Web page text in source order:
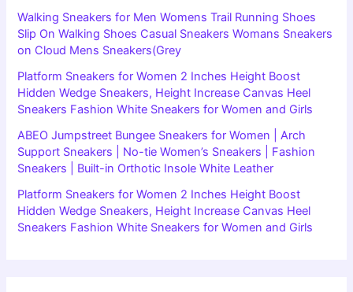
Walking Sneakers for Men Womens Trail Running Shoes
Slip On Walking Shoes Casual Sneakers Womans Sneakers
on Cloud Mens Sneakers(Grey
Platform Sneakers for Women 2 Inches Height Boost
Hidden Wedge Sneakers, Height Increase Canvas Heel
Sneakers Fashion White Sneakers for Women and Girls
ABEO Jumpstreet Bungee Sneakers for Women | Arch
Support Sneakers | No-tie Women’s Sneakers | Fashion
Sneakers | Built-in Orthotic Insole White Leather
Platform Sneakers for Women 2 Inches Height Boost
Hidden Wedge Sneakers, Height Increase Canvas Heel
Sneakers Fashion White Sneakers for Women and Girls